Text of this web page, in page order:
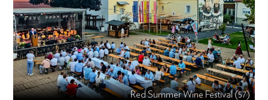
Red Summer Wine Festival (57)